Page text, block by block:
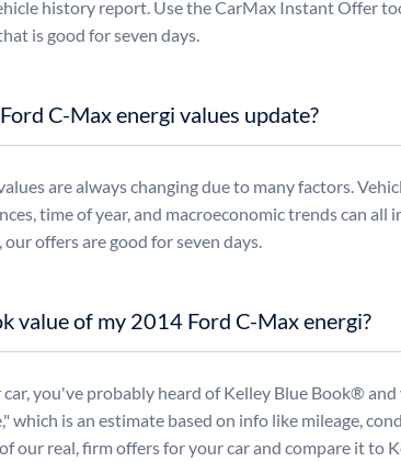
history report. Use the CarMax Instant Offer
is good for seven days.
C-Max energi values update?
are always changing due to many factors.
time of year, and macroeconomic trends can all
offers are good for seven days.
value of my 2014 Ford C-Max energi?
you've probably heard of Kelley Blue Book®
which is an estimate based on info like mileage,
our real, firm offers for your car and compare it to